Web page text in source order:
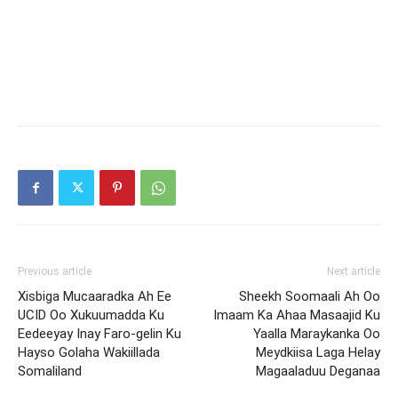
Previous article
Xisbiga Mucaaradka Ah Ee
UCID Oo Xukuumadda Ku
Eedeeyay Inay Faro-gelin Ku
Hayso Golaha Wakiillada
Somaliland
Next article
Sheekh Soomaali Ah Oo
Imaam Ka Ahaa Masaajid Ku
Yaalla Maraykanka Oo
Meydkiisa Laga Helay
Magaaladuu Deganaa